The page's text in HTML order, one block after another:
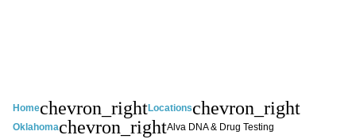
Homechevron_rightLocationschevron_right
Oklahomachevron_rightAlva DNA & Drug Testing